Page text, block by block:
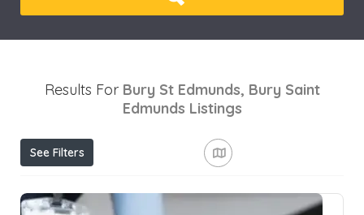
Results For Bury St Edmunds, Bury Saint
Edmunds Listings
See Filters